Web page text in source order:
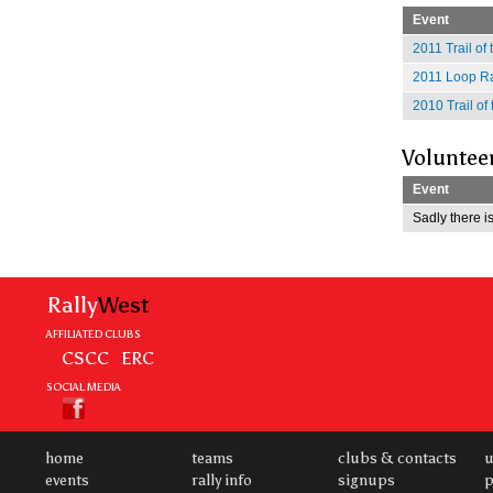
Event
2011 Trail of
2011 Loop
2010 Trail of
Event
Sadly there
RallyWest
AFFILIATED CLUBS
CSCC ERC
SOCIAL MEDIA
home
events
teams
rally info
clubs & contacts
signups